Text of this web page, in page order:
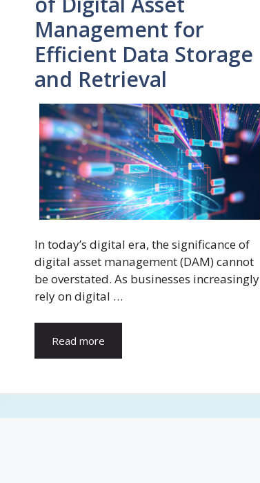
Management for
Efficient Data Storage
and Retrieval
In today’s digital era, the significance of
digital asset management (DAM) cannot
be overstated. As businesses increasingly
rely on digital …
Read more